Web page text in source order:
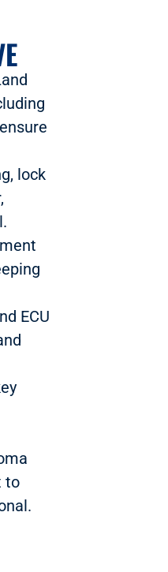
lock
ECU
to